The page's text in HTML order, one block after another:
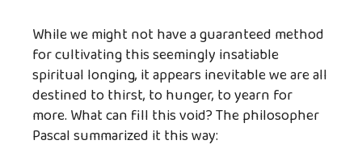
While we might not have a guaranteed method
for cultivating this seemingly insatiable
spiritual longing, it appears inevitable we are all
destined to thirst, to hunger, to yearn for
more. What can fill this void? The philosopher
Pascal summarized it this way: